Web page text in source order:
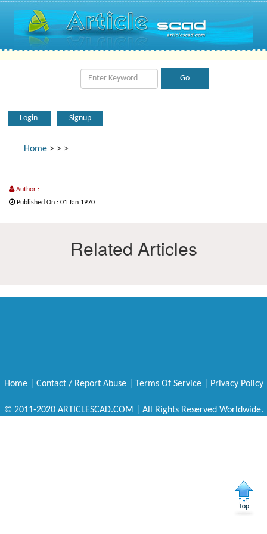
Login Signup
Home > > >
Author :
Published On : 01 Jan 1970
Related Articles
Home| Contact / Report Abuse| Terms Of Service| Privacy Policy
© 2011-2020 ARTICLESCAD.COM | All Rights Reserved Worldwide.